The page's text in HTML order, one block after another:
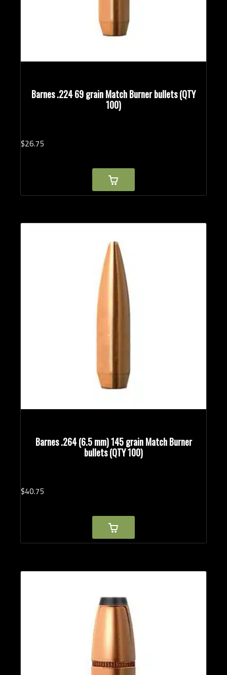
Barnes .224 69 grain Match Burner bullets (QTY
100)
$26.75
Barnes .264 (6.5 mm) 145 grain Match Burner
bullets (QTY 100)
$40.75